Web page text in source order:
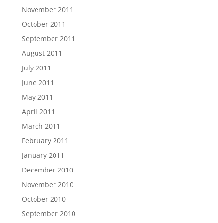
November 2011
October 2011
September 2011
August 2011
July 2011
June 2011
May 2011
April 2011
March 2011
February 2011
January 2011
December 2010
November 2010
October 2010
September 2010